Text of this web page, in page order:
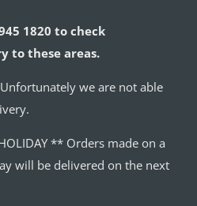
1820 to check
to these areas.
Unfortunately we are not able
** Orders made on a
will be delivered on the next